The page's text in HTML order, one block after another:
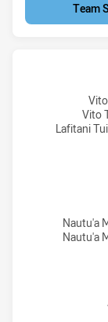
Team
Brothers
Vito
Lafitani
BrothersNautu'a
Nautu'a